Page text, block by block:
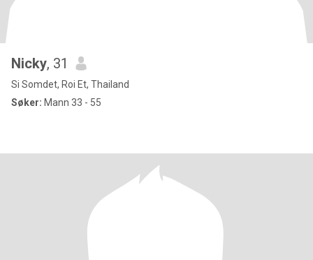
Nicky, 31
Si Somdet, Roi Et, Thailand
Søker: Mann 33 - 55